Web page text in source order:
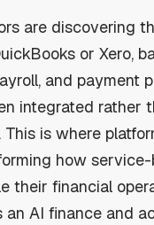
are discovering
or Xero,
and payment
integrated rather
This is where
how
their financial
an AI finance and